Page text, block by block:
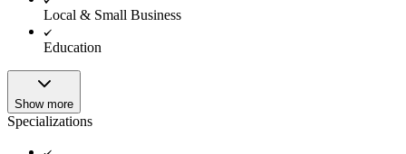
Local & Small Business
Education
Show more
Specializations